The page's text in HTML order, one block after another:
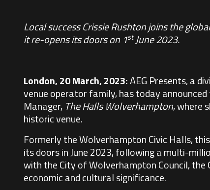
Local success Crissie Rushton joins the
it re-opens its doors on 1stJune 2023.
London, 20 March, 2023:AEG Presents, a
venue operator family, has today
Manager, The Halls Wolverhampton, where
historic venue.
Formerly the Wolverhampton Civic Halls,
its doors in June 2023, following a multi-
with the City of Wolverhampton Council, the
economic and cultural significance.